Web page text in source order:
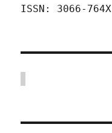
ISSN: 3066-764X